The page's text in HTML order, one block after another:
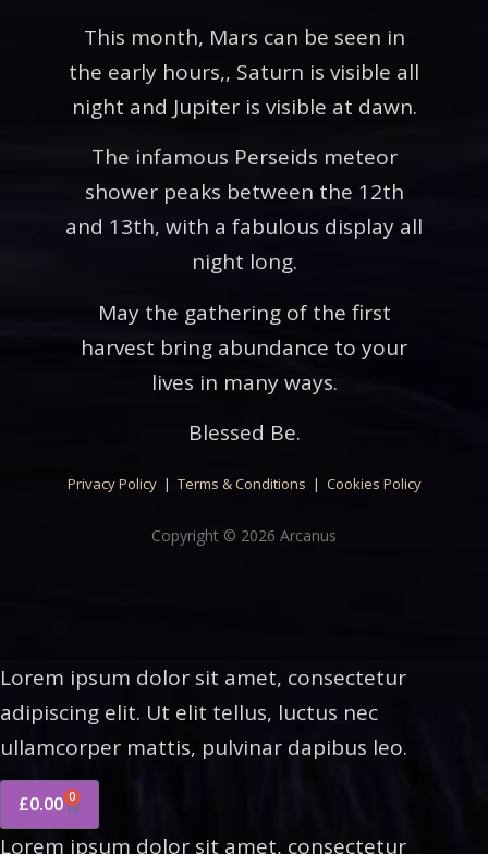
This month, Mars can be seen in
the early hours,, Saturn is visible all
night and Jupiter is visible at dawn.
The infamous Perseids meteor
shower peaks between the 12th
and 13th, with a fabulous display all
night long.
May the gathering of the first
harvest bring abundance to your
lives in many ways.
Blessed Be.
Privacy Policy| Terms & Conditions | Cookies Policy
Copyright © 2026 Arcanus
Lorem ipsum dolor sit amet, consectetur
adipiscing elit. Ut elit tellus, luctus nec
ullamcorper mattis, pulvinar dapibus leo.
£0.00 0
Lorem ipsum dolor sit amet, consectetur